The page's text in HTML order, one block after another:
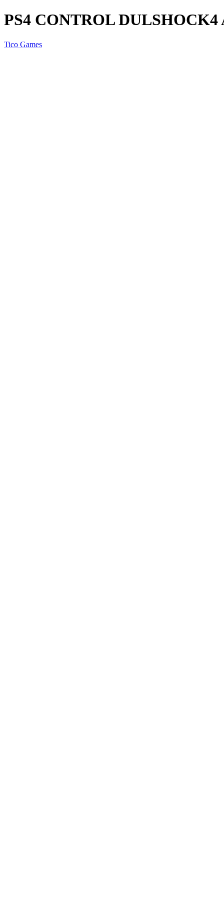
PS4 CONTROL
Tico Games